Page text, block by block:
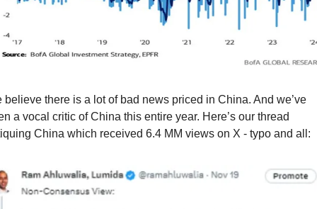
believe there is a lot of bad news priced in China. And we’ve
a vocal critic of China this entire year. Here’s our thread
China which received 6.4 MM views on X - typo and all: